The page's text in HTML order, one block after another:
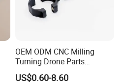
OEM ODM CNC Milling
Turning Drone Parts
Replacement Parts 3D
US$0.60-8.60